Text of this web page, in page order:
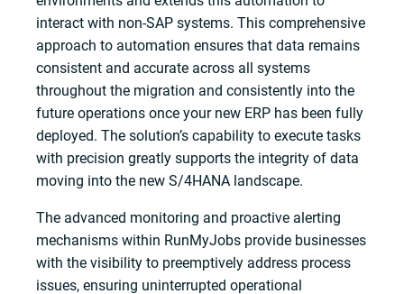
interact with non-SAP systems. This comprehensive
approach to automation ensures that data remains
consistent and accurate across all systems
throughout the migration and consistently into the
future operations once your new ERP has been fully
deployed. The solution’s capability to execute tasks
with precision greatly supports the integrity of data
moving into the new S/4HANA landscape.
The advanced monitoring and proactive alerting
mechanisms within RunMyJobs provide businesses
with the visibility to preemptively address process
issues, ensuring uninterrupted operational